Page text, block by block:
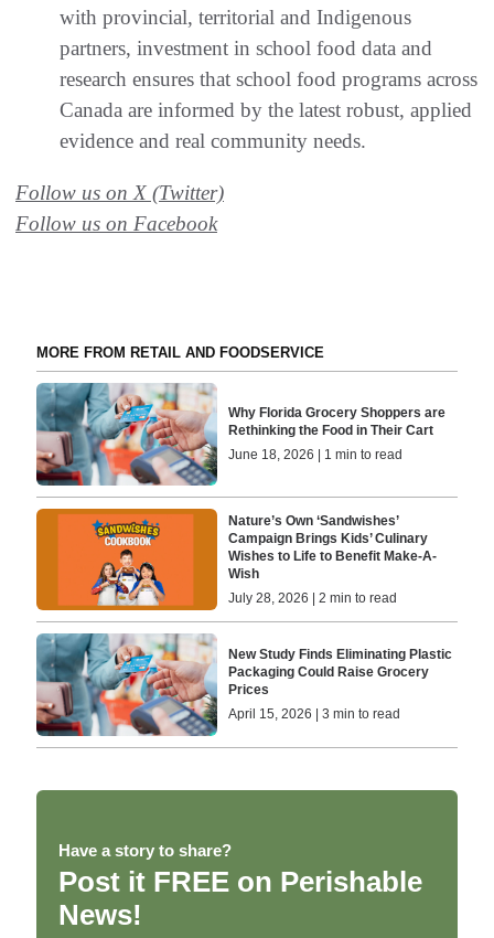
with provincial, territorial and Indigenous
partners, investment in school food data and
research ensures that school food programs across
Canada are informed by the latest robust, applied
evidence and real community needs.
Follow us on X (Twitter)
Follow us on Facebook
MORE FROM RETAIL AND FOODSERVICE
Why Florida Grocery Shoppers are
Rethinking the Food in Their Cart
June 18, 2026 | 1 min to read
Nature’s Own ‘Sandwishes’
Campaign Brings Kids’ Culinary
Wishes to Life to Benefit Make-A-
Wish
July 28, 2026 | 2 min to read
New Study Finds Eliminating Plastic
Packaging Could Raise Grocery
Prices
April 15, 2026 | 3 min to read
Have a story to share?
Post it FREE on Perishable
News!